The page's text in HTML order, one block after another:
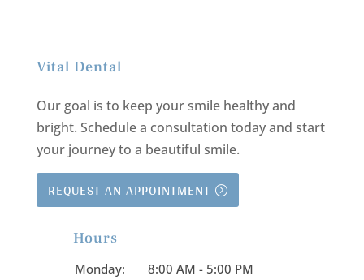
Vital Dental
Our goal is to keep your smile healthy and
bright. Schedule a consultation today and start
your journey to a beautiful smile.
REQUEST AN APPOINTMENT
Hours
Monday: 8:00 AM - 5:00 PM